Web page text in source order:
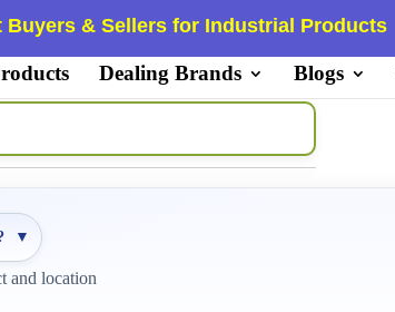
Buyers & Sellers for Industrial Products
Dealing Brands Blogs
▼
and location